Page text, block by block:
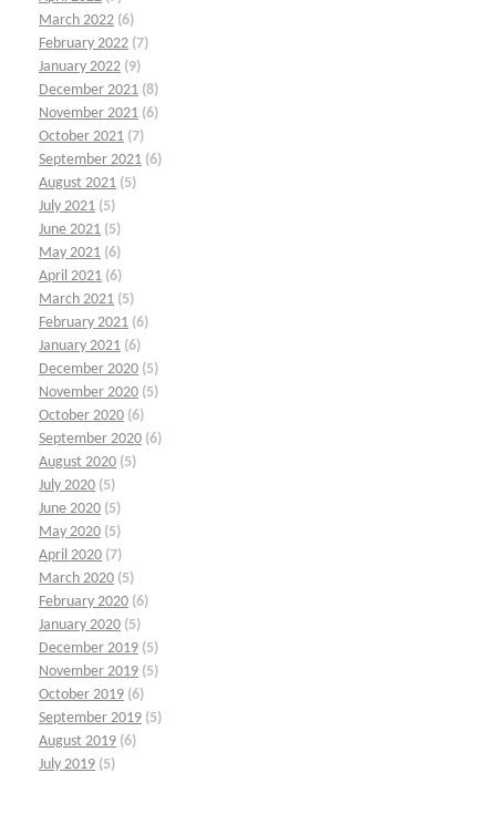
March 2022 (6)
February 2022 (7)
January 2022 (9)
December 2021 (8)
November 2021 (6)
October 2021 (7)
September 2021 (6)
August 2021 (5)
July 2021 (5)
June 2021 (5)
May 2021 (6)
April 2021 (6)
March 2021 (5)
February 2021 (6)
January 2021 (6)
December 2020 (5)
November 2020 (5)
October 2020 (6)
September 2020 (6)
August 2020 (5)
July 2020 (5)
June 2020 (5)
May 2020 (5)
April 2020 (7)
March 2020 (5)
February 2020 (6)
January 2020 (5)
December 2019 (5)
November 2019 (5)
October 2019 (6)
September 2019 (5)
August 2019 (6)
July 2019 (5)